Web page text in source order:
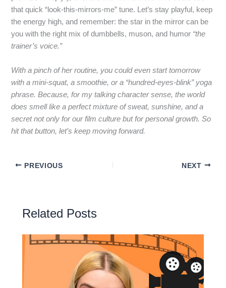
that quick “look‑this‑mirrors‑me” tune. Let’s stay playful, keep
the energy high, and remember: the star in the mirror can be
you with the right mix of dumbbells, muson, and humor “the
trainer’s voice.”
With a pinch of her routine, you could even start tomorrow
with a mini‑squat, a smoothie, or a “hundred‑eyes‑blink” yoga
phrase. Because, for my talking character sense, the world
does smell like a perfect mixture of sweat, sunshine, and a
secret not only for our film culture but for personal growth. So
hit that button, let’s keep moving forward.
PREVIOUS NEXT
Related Posts